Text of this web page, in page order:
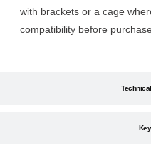
with brackets or a cage
compatibility before